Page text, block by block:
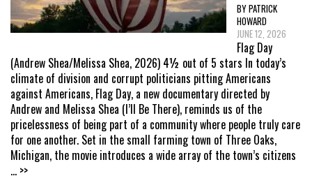
BY PATRICK
HOWARD
JUNE 12, 2026
Flag Day
(Andrew Shea/Melissa Shea, 2026) 4½ out of 5 stars In today’s
climate of division and corrupt politicians pitting Americans
against Americans, Flag Day, a new documentary directed by
Andrew and Melissa Shea (I’ll Be There), reminds us of the
pricelessness of being part of a community where people truly care
for one another. Set in the small farming town of Three Oaks,
Michigan, the movie introduces a wide array of the town’s citizens
... >>